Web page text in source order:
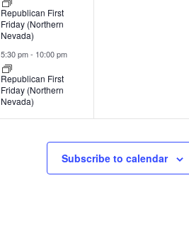
Republican First
Friday (Northern
Nevada)
5:30 pm- 10:00 pm
Republican First
Friday (Northern
Nevada)
Subscribe to calendar